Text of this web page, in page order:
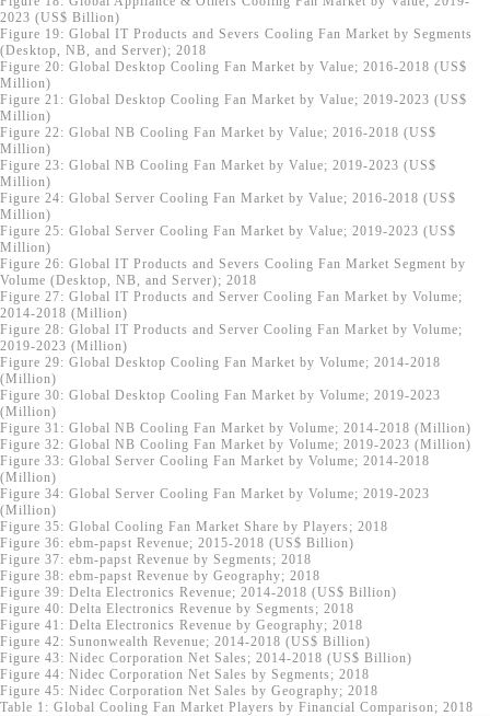
2023 (US$ Billion)
Figure 19: Global IT Products and Severs Cooling Fan Market by Segments
(Desktop, NB, and Server); 2018
Figure 20: Global Desktop Cooling Fan Market by Value; 2016-2018 (US$
Million)
Figure 21: Global Desktop Cooling Fan Market by Value; 2019-2023 (US$
Million)
Figure 22: Global NB Cooling Fan Market by Value; 2016-2018 (US$
Million)
Figure 23: Global NB Cooling Fan Market by Value; 2019-2023 (US$
Million)
Figure 24: Global Server Cooling Fan Market by Value; 2016-2018 (US$
Million)
Figure 25: Global Server Cooling Fan Market by Value; 2019-2023 (US$
Million)
Figure 26: Global IT Products and Severs Cooling Fan Market Segment by
Volume (Desktop, NB, and Server); 2018
Figure 27: Global IT Products and Server Cooling Fan Market by Volume;
2014-2018 (Million)
Figure 28: Global IT Products and Server Cooling Fan Market by Volume;
2019-2023 (Million)
Figure 29: Global Desktop Cooling Fan Market by Volume; 2014-2018
(Million)
Figure 30: Global Desktop Cooling Fan Market by Volume; 2019-2023
(Million)
Figure 31: Global NB Cooling Fan Market by Volume; 2014-2018 (Million)
Figure 32: Global NB Cooling Fan Market by Volume; 2019-2023 (Million)
Figure 33: Global Server Cooling Fan Market by Volume; 2014-2018
(Million)
Figure 34: Global Server Cooling Fan Market by Volume; 2019-2023
(Million)
Figure 35: Global Cooling Fan Market Share by Players; 2018
Figure 36: ebm-papst Revenue; 2015-2018 (US$ Billion)
Figure 37: ebm-papst Revenue by Segments; 2018
Figure 38: ebm-papst Revenue by Geography; 2018
Figure 39: Delta Electronics Revenue; 2014-2018 (US$ Billion)
Figure 40: Delta Electronics Revenue by Segments; 2018
Figure 41: Delta Electronics Revenue by Geography; 2018
Figure 42: Sunonwealth Revenue; 2014-2018 (US$ Billion)
Figure 43: Nidec Corporation Net Sales; 2014-2018 (US$ Billion)
Figure 44: Nidec Corporation Net Sales by Segments; 2018
Figure 45: Nidec Corporation Net Sales by Geography; 2018
Table 1: Global Cooling Fan Market Players by Financial Comparison; 2018